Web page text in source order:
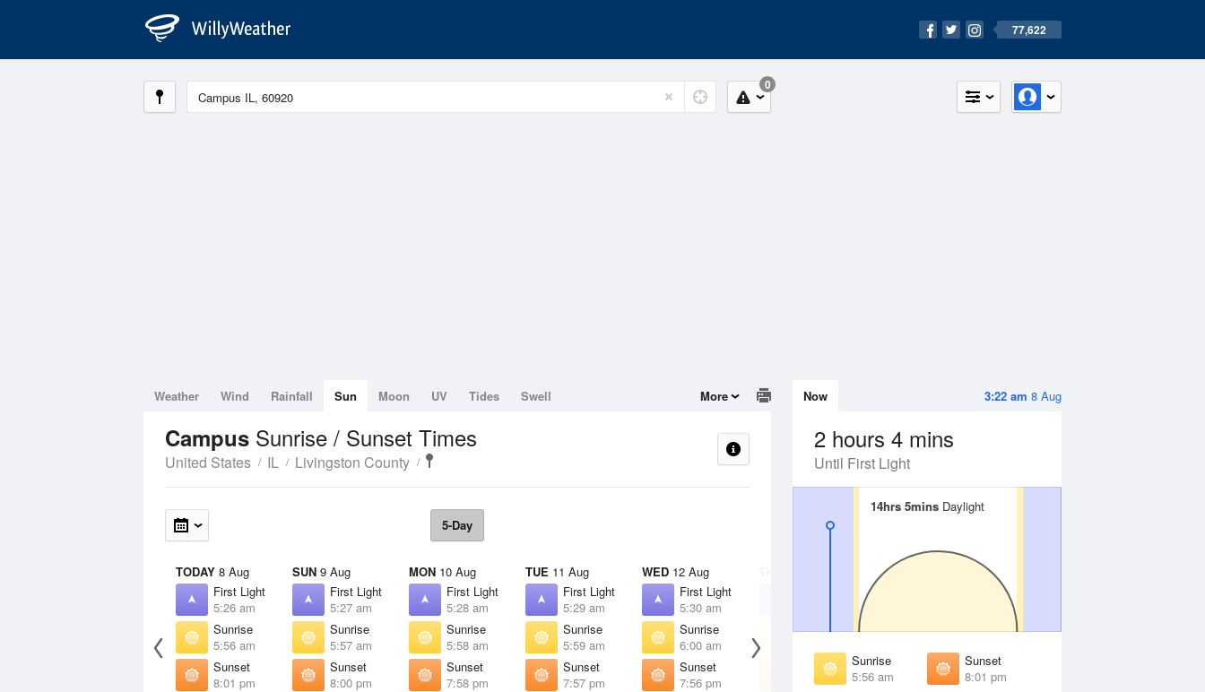
77,622
0
3:22 am 8 Aug
Now
2 hours 4 mins
Until First Light
14hrs 5minsDaylight
14hrs 5minsDaylight
Sunrise
5:56 am
Sunset
8:01 pm
Weather Wind Rainfall Sun Moon UV Tides Swell More
Campus Sunrise / Sunset Times
United States IL Livingston County
5-Day
TODAY 8 Aug
First Light
5:26 am
Sunrise
5:56 am
Sunset
8:01 pm
SUN 9 Aug
First Light
5:27 am
Sunrise
5:57 am
Sunset
8:00 pm
MON 10 Aug
First Light
5:28 am
Sunrise
5:58 am
Sunset
7:58 pm
TUE 11 Aug
First Light
5:29 am
Sunrise
5:59 am
Sunset
7:57 pm
WED 12 Aug
First Light
5:30 am
Sunrise
6:00 am
Sunset
7:56 pm
Sunrise
Sunset
7:54 pm
FRI14 Aug
Sunrise
Sunset
7:53 pm